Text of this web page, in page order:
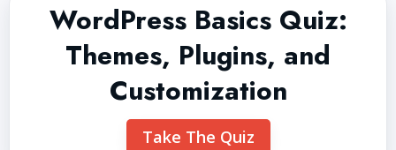
WordPress Basics Quiz:
Themes, Plugins, and
Customization
Take The Quiz